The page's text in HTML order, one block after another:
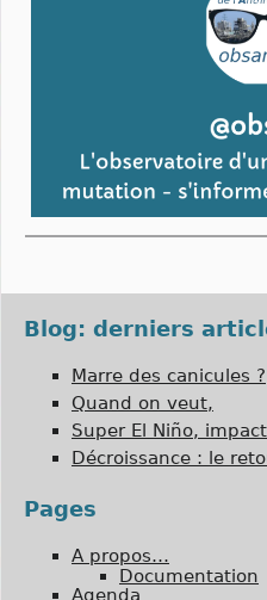
Blog: derniers
Marre des canicules ?
Quand on veut,
Super El Niño,
Décroissance : le
Pages
A propos…
Documentation
Agenda